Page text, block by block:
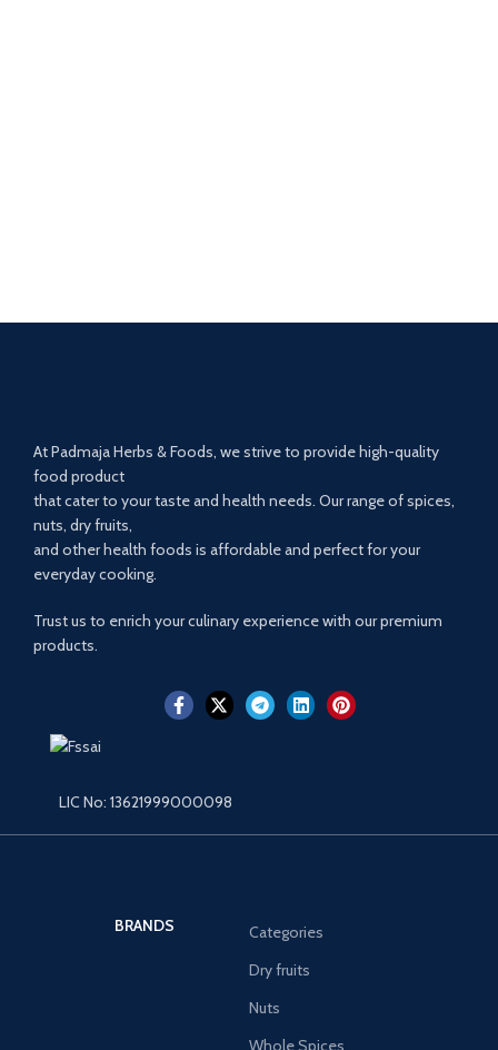
At Padmaja Herbs & Foods, we strive to provide high-quality
food product
that cater to your taste and health needs. Our range of spices,
nuts, dry fruits,
and other health foods is affordable and perfect for your
everyday cooking.
Trust us to enrich your culinary experience with our premium
products.
LIC No: 13621999000098
BRANDS
Categories
Dry fruits
Nuts
Whole Spices